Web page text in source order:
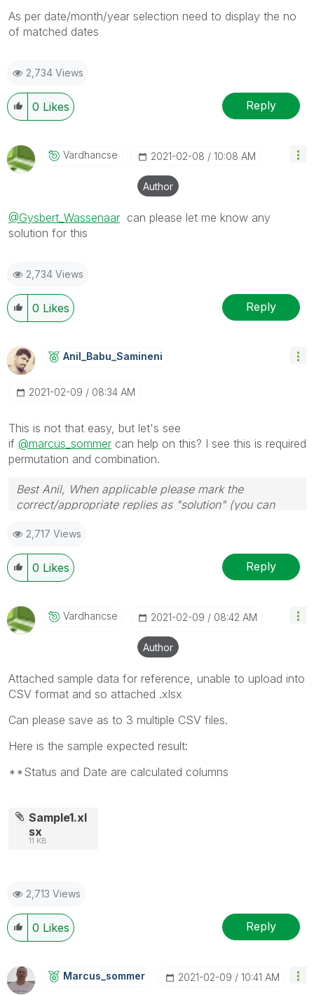
As per date/month/year selection need to display the no
of matched dates
2,734 Views
0 Likes Reply
Vardhancse ‎2021-02-08 10:08 AM
Author
@Gysbert_Wassenaar can please let me know any
solution for this
2,734 Views
0 Likes Reply
Anil_Babu_SaminEni
‎2021-02-09 08:34 AM
This is not that easy, but let's see
if @marcus_sommer can help on this? I see this is required
permutation and combination.
Best Anil, When applicable please mark the
correct/appropriate replies as "solution" (you can
provided solution is helpful
2,717 Views
0 Likes Reply
Vardhancse ‎2021-02-09 08:42 AM
Author
Attached sample data for reference, unable to upload into
CSV format and so attached .xlsx
Can please save as to 3 multiple CSV files.
Here is the sample expected result:
**Status and Date are calculated columns
Sample1.xl
sx
11 KB
2,713 Views
0 Likes Reply
Marcus_sommer ‎2021-02-09 10:41 AM